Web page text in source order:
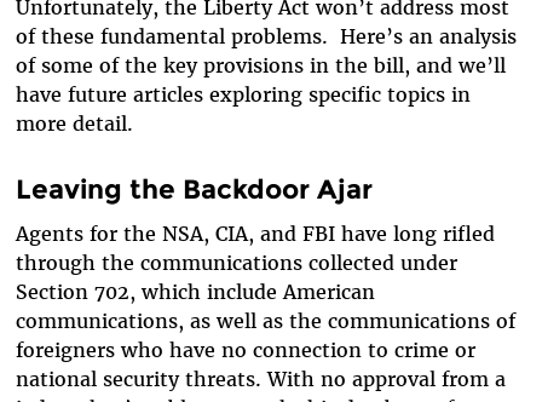
Unfortunately, the Liberty Act won’t address most
of these fundamental problems. Here’s an analysis
of some of the key provisions in the bill, and we’ll
have future articles exploring specific topics in
more detail.
Leaving the Backdoor Ajar
Agents for the NSA, CIA, and FBI have long rifled
through the communications collected under
Section 702, which include American
communications, as well as the communications of
foreigners who have no connection to crime or
national security threats. With no approval from a